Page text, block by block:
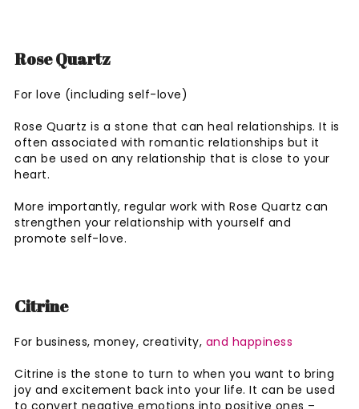
Rose Quartz
For love (including self-love)
Rose Quartz is a stone that can heal relationships. It is
often associated with romantic relationships but it
can be used on any relationship that is close to your
heart.
More importantly, regular work with Rose Quartz can
strengthen your relationship with yourself and
promote self-love.
Citrine
For business, money, creativity, and happiness
Citrine is the stone to turn to when you want to bring
joy and excitement back into your life. It can be used
to convert negative emotions into positive ones –